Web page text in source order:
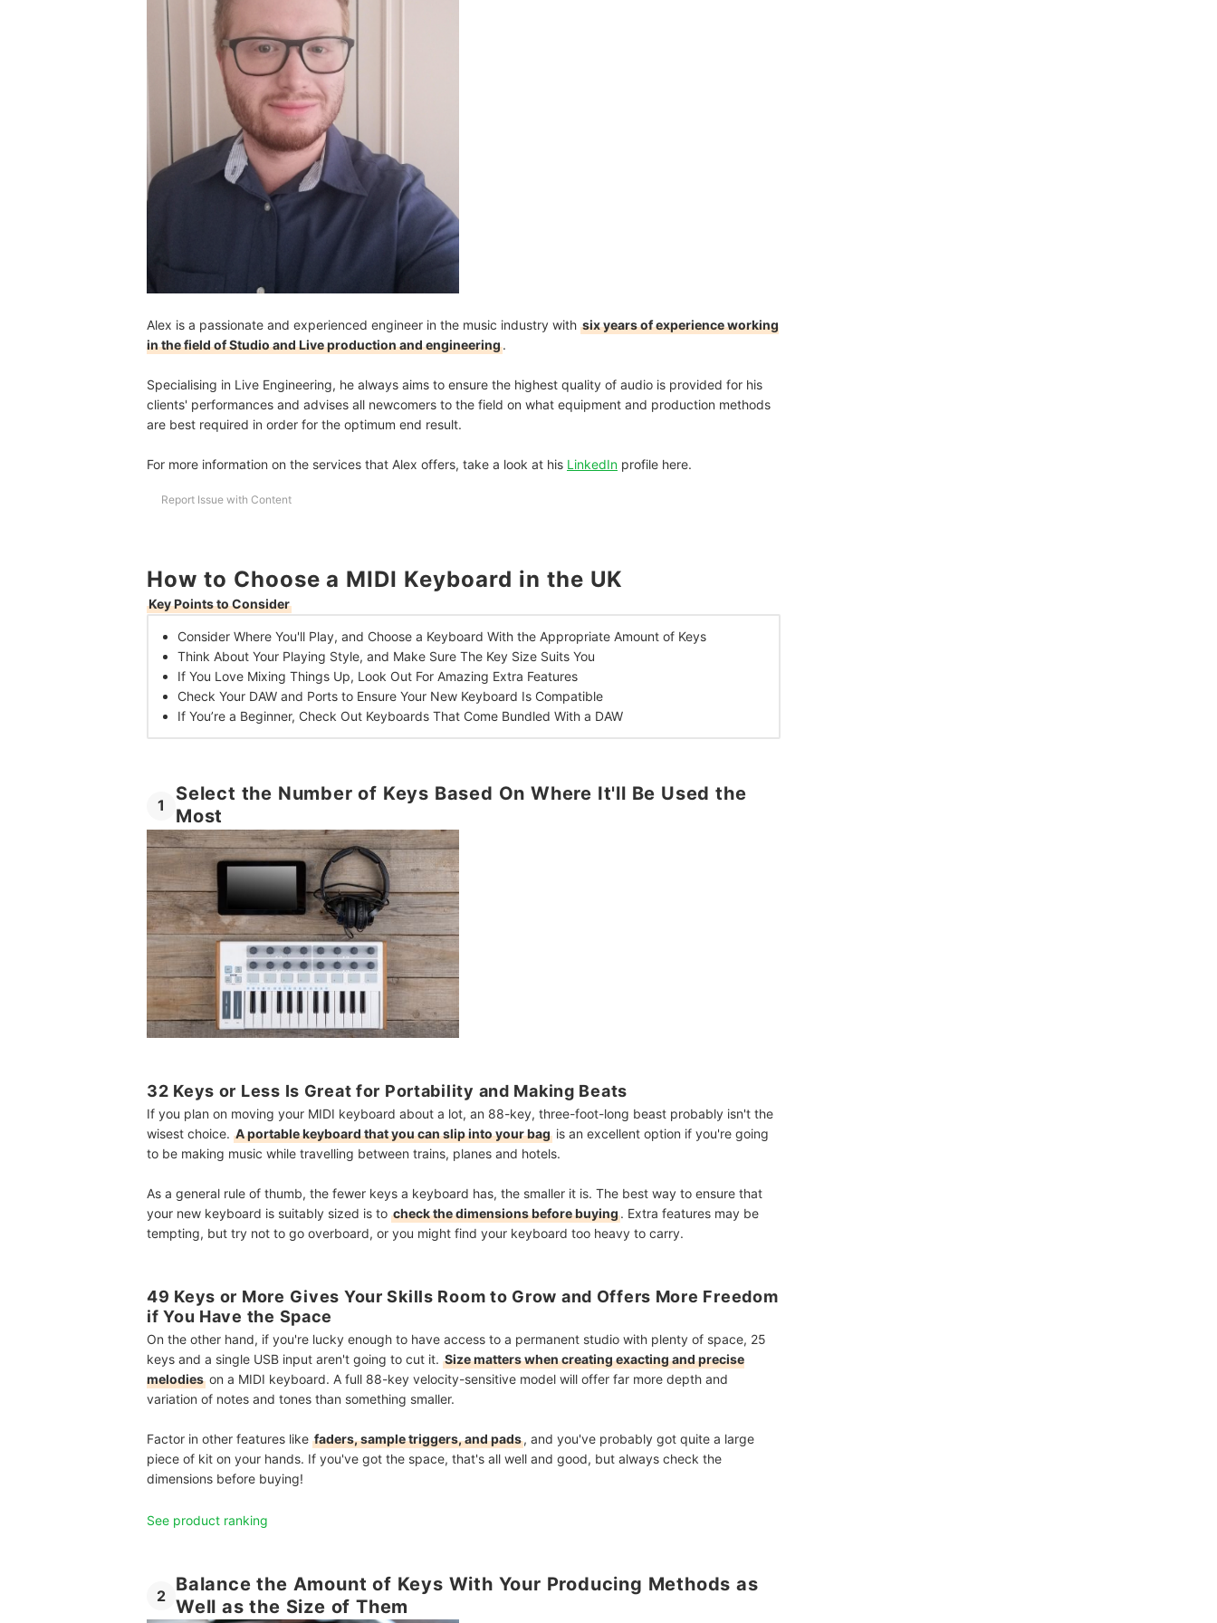
Can I Use a MIDI Keyboard Without a Computer?
Alex is a passionate and experienced engineer in the music industry with six years of experience working
in the field of Studio and Live production and engineering.
Specialising in Live Engineering, he always aims to ensure the highest quality of audio is provided for his
clients' performances and advises all newcomers to the field on what equipment and production methods
are best required in order for the optimum end result.
For more information on the services that Alex offers, take a look at his LinkedIn profile here.
Report Issue with Content
How to Choose a MIDI Keyboard in the UK
Key Points to Consider
Consider Where You'll Play, and Choose a Keyboard With the Appropriate Amount of Keys
Think About Your Playing Style, and Make Sure The Key Size Suits You
If You Love Mixing Things Up, Look Out For Amazing Extra Features
Check Your DAW and Ports to Ensure Your New Keyboard Is Compatible
If You’re a Beginner, Check Out Keyboards That Come Bundled With a DAW
1
Select the Number of Keys Based On Where It'll Be Used the
Most
32 Keys or Less Is Great for Portability and Making Beats
If you plan on moving your MIDI keyboard about a lot, an 88-key, three-foot-long beast probably isn't the
wisest choice. A portable keyboard that you can slip into your bag is an excellent option if you're going
to be making music while travelling between trains, planes and hotels.
As a general rule of thumb, the fewer keys a keyboard has, the smaller it is. The best way to ensure that
your new keyboard is suitably sized is to check the dimensions before buying. Extra features may be
tempting, but try not to go overboard, or you might find your keyboard too heavy to carry.
49 Keys or More Gives Your Skills Room to Grow and Offers More Freedom
if You Have the Space
On the other hand, if you're lucky enough to have access to a permanent studio with plenty of space, 25
keys and a single USB input aren't going to cut it. Size matters when creating exacting and precise
melodies on a MIDI keyboard. A full 88-key velocity-sensitive model will offer far more depth and
variation of notes and tones than something smaller.
Factor in other features like faders, sample triggers, and pads, and you've probably got quite a large
piece of kit on your hands. If you've got the space, that's all well and good, but always check the
dimensions before buying!
See product ranking
2
Balance the Amount of Keys With Your Producing Methods as
Well as the Size of Them